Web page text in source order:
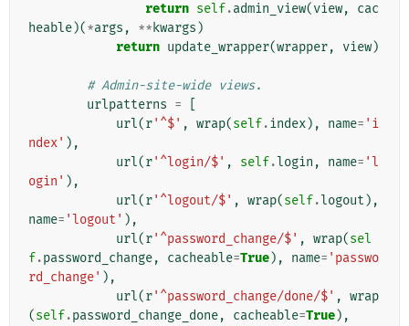
return self.admin_view(view,
cac
heable)(*args , ** kwargs )
return update_wrapper(wrapper, view)
# Admin-site-wide views.
urlpatterns =
url(r'^$' , wrap(self.index), name= 'i
ndex' ),
url(r'^login/$' , self.login , name= 'l
ogin' ),
url(r'^logout/$' , wrap(self.logout ),
name= 'logout' ),
url(r'^password_change/$' , wrap(sel
f.password_change, cacheable=True), name= 'passwo
rd_change' ),
url(r'^password_change/done/$' , wrap
(self.password_change_done, cacheable=True),